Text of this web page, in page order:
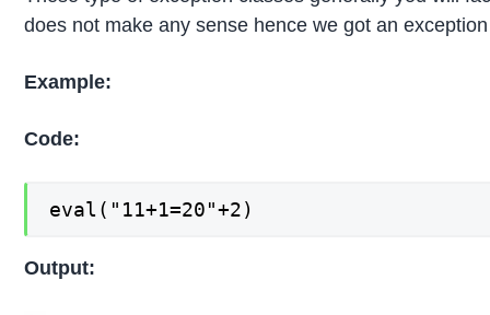
does not make any sense hence we got an
Example:
Code:
eval("11+1=20"+2)
Output: